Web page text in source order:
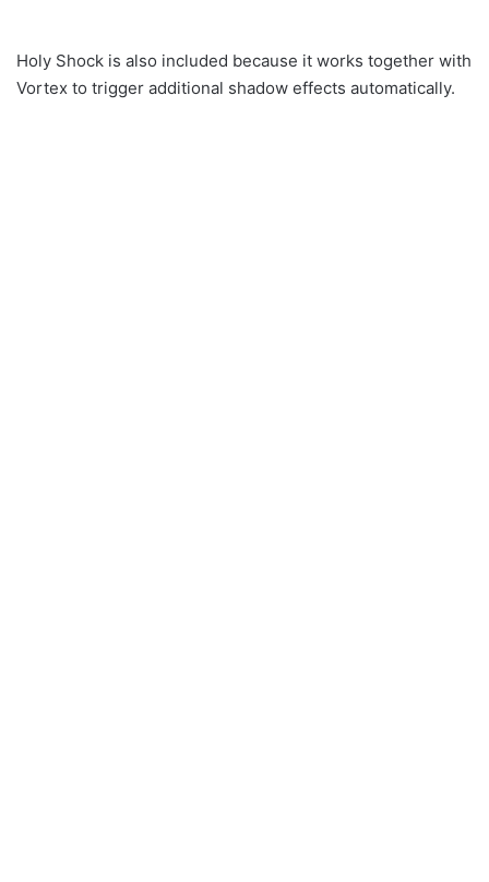
Holy Shock is also included because it works together with
Vortex to trigger additional shadow effects automatically.